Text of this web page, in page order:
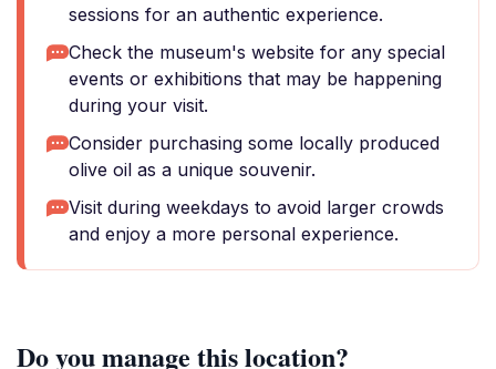
sessions for an authentic experience.
Check the museum's website for any special
events or exhibitions that may be happening
during your visit.
Consider purchasing some locally produced
olive oil as a unique souvenir.
Visit during weekdays to avoid larger crowds
and enjoy a more personal experience.
Do you manage this location?